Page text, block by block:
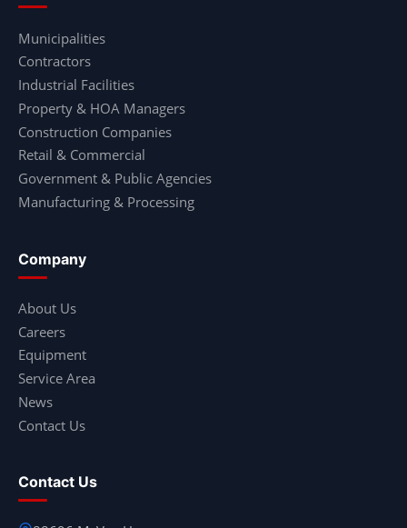
Municipalities
Contractors
Industrial Facilities
Property & HOA Managers
Construction Companies
Retail & Commercial
Government & Public Agencies
Manufacturing & Processing
Company
About Us
Careers
Equipment
Service Area
News
Contact Us
Contact Us